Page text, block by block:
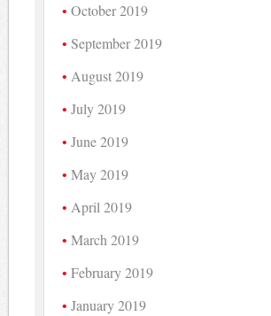
October 2019
September 2019
August 2019
July 2019
June 2019
May 2019
April 2019
March 2019
February 2019
January 2019